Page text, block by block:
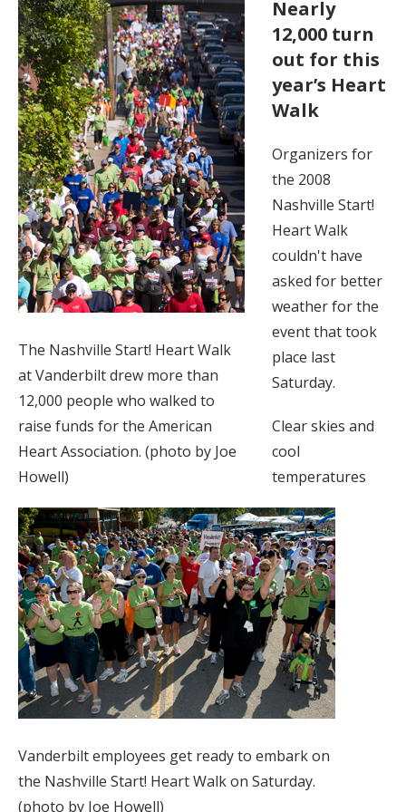
The Nashville Start! Heart Walk
at Vanderbilt drew more than
12,000 people who walked to
raise funds for the American
Heart Association. (photo by Joe
Howell)
Nearly
12,000 turn
out for this
year’s Heart
Walk
Vanderbilt employees get ready to embark on
the Nashville Start! Heart Walk on Saturday.
(photo by Joe Howell)
Organizers for
the 2008
Nashville Start!
Heart Walk
couldn't have
asked for better
weather for the
event that took
place last
Saturday.
Clear skies and
cool
temperatures